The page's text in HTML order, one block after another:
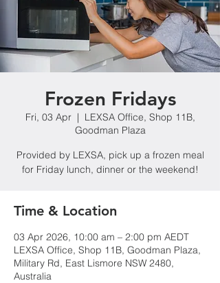
Frozen Fridays
Fri, 03 Apr
  |
LEXSA Office, Shop 11B,
Goodman Plaza
Provided by LEXSA, pick up a frozen meal
for Friday lunch, dinner or the weekend!
Time & Location
03 Apr 2026, 10:00 am – 2:00 pm AEDT
LEXSA Office, Shop 11B, Goodman Plaza,
Military Rd, East Lismore NSW 2480,
Australia